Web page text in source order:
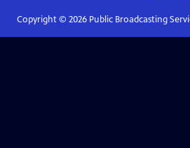
Copyright © 2026Public Broadcasting